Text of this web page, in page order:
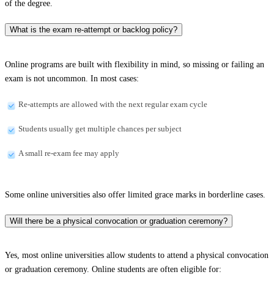
of the degree.
What is the exam re-attempt or backlog policy?
Online programs are built with flexibility in mind, so missing or failing an
exam is not uncommon. In most cases:
Re-attempts are allowed with the next regular exam cycle
Students usually get multiple chances per subject
A small re-exam fee may apply
Some online universities also offer limited grace marks in borderline cases.
Will there be a physical convocation or graduation ceremony?
Yes, most online universities allow students to attend a physical convocation
or graduation ceremony. Online students are often eligible for: